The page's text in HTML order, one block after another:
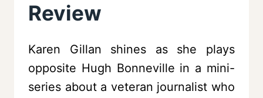
Review
Karen Gillan shines as she plays
opposite Hugh Bonneville in a mini-
series about a veteran journalist who